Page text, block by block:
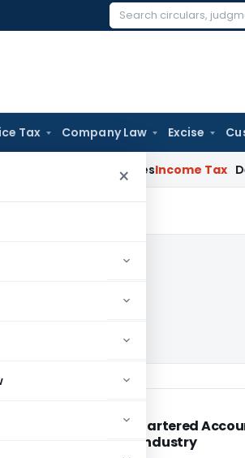
Search
Tax Company Law Excise
×
Applies Income Tax Delhi
Role of Chartered
Banking Industry